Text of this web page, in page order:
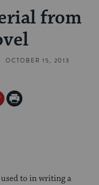
from
OCTOBER 15, 2013
Print
to in writing a